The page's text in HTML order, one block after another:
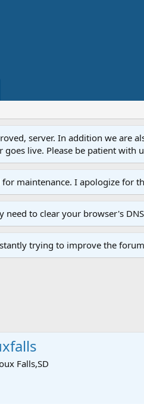
server. In addition we are
live. Please be patient with
maintenance. I apologize for
to clear your browser's DNS
trying to improve the
Falls,SD